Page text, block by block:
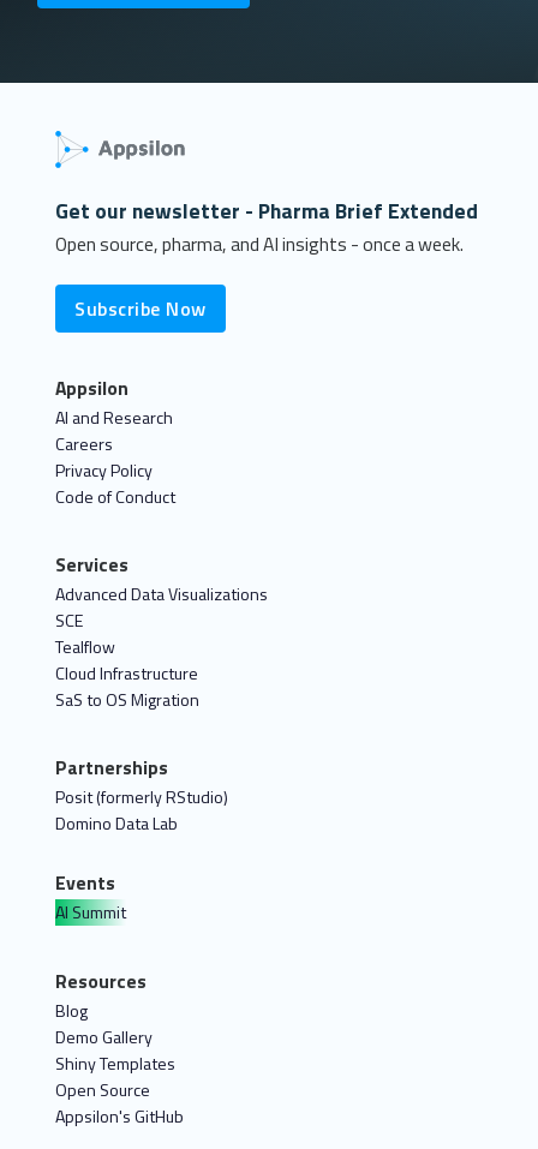
Get our newsletter - Pharma Brief Extended
Open source, pharma, and AI insights - once a week.
Subscribe Now
Appsilon
AI and Research
Careers
Privacy Policy
Code of Conduct
Services
Advanced Data Visualizations
SCE
Tealflow
Cloud Infrastructure
SaS to OS Migration
Partnerships
Posit (formerly RStudio)
Domino Data Lab
Events
AI Summit
Resources
Blog
Demo Gallery
Shiny Templates
Open Source
Appsilon's GitHub